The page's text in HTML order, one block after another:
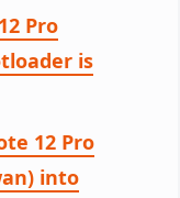
Pro
is
12 Pro
into